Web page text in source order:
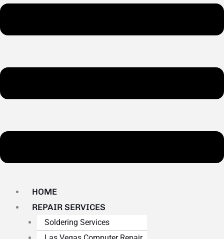
HOME
REPAIR SERVICES
Soldering Services